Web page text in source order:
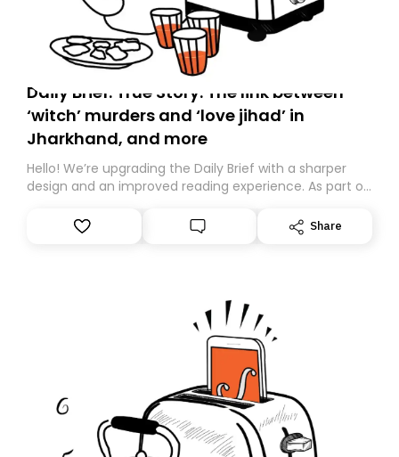
Daily Brief: True Story: The link between
‘witch’ murders and ‘love jihad’ in
Jharkhand, and more
Hello! We’re upgrading the Daily Brief with a sharper
design and an improved reading experience. As part of
Substack. While we’ll be migrating your subscription for
you, you can guarantee delivery by subscribing here
Share